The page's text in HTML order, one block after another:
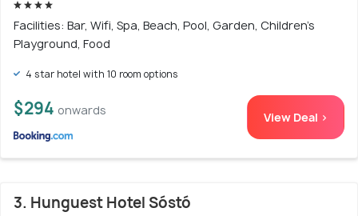
Facilities: Bar, Wifi, Spa, Beach, Pool, Garden, Children's
Playground, Food
4 star hotel with 10 room options
$294 onwards View Deal >
3. Hunguest Hotel Sóstó